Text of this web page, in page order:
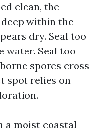
clean, the
within the
dry. Seal too
water. Seal too
spores cross
spot relies on
a moist coastal